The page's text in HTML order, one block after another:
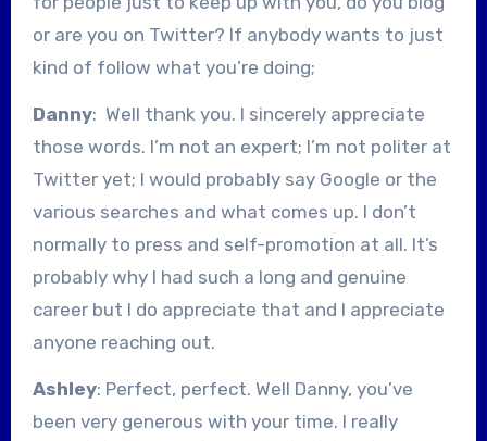
or are you on Twitter? If anybody wants to just
kind of follow what you’re doing;
Danny: Well thank you. I sincerely appreciate
those words. I’m not an expert; I’m not politer at
Twitter yet; I would probably say Google or the
various searches and what comes up. I don’t
normally to press and self-promotion at all. It’s
probably why I had such a long and genuine
career but I do appreciate that and I appreciate
anyone reaching out.
Ashley: Perfect, perfect. Well Danny, you’ve
been very generous with your time. I really